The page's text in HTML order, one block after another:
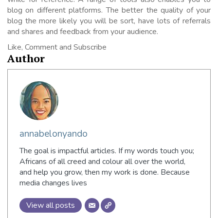
blog on different platforms. The better the quality of your
blog the more likely you will be sort, have lots of referrals
and shares and feedback from your audience.
Like, Comment and Subscribe
Author
annabelonyando
The goal is impactful articles. If my words touch you;
Africans of all creed and colour all over the world,
and help you grow, then my work is done. Because
media changes lives
View all posts